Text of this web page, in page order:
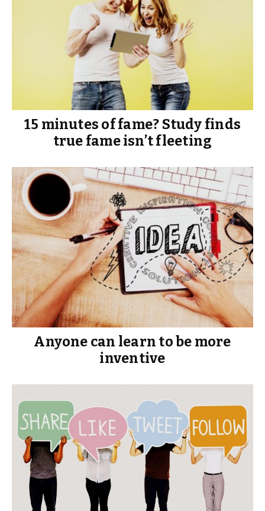
15 minutes of fame? Study finds
true fame isn’t fleeting
Anyone can learn to be more
inventive